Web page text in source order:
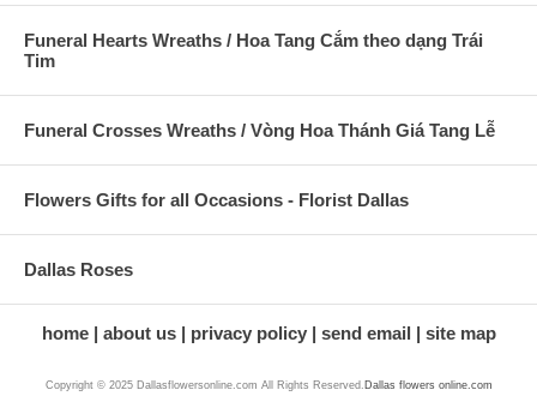
Funeral Hearts Wreaths / Hoa Tang Cắm theo dạng Trái
Tim
Funeral Crosses Wreaths / Vòng Hoa Thánh Giá Tang Lễ
Flowers Gifts for all Occasions - Florist Dallas
Dallas Roses
home about us privacy policy send email site map
Copyright © 2025 Dallasflowersonline.com All Rights Reserved. Dallas flowers online.com